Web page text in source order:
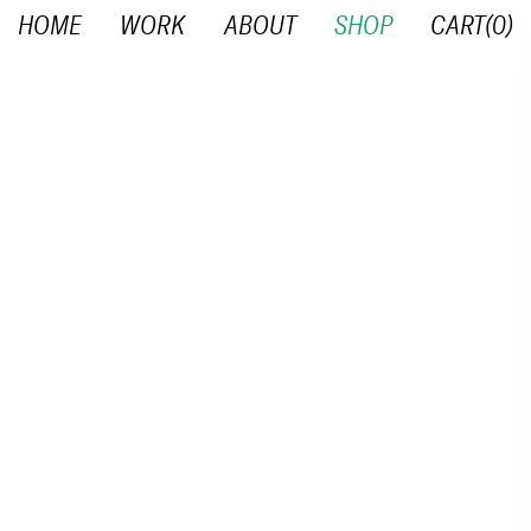
HOME WORK ABOUT SHOP CART(0)